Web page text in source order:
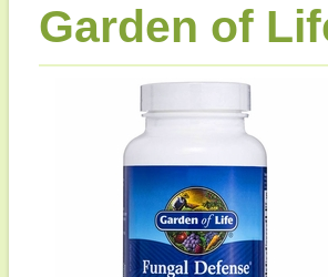
Garden of